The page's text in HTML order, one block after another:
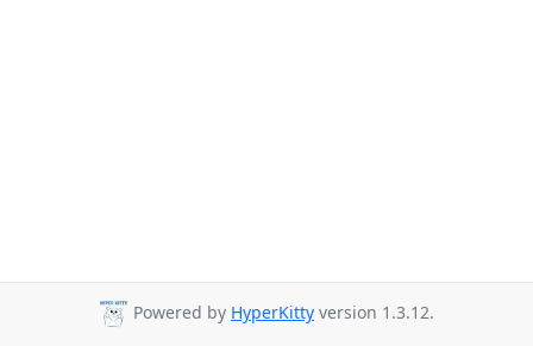
Powered by HyperKitty version 1.3.12.